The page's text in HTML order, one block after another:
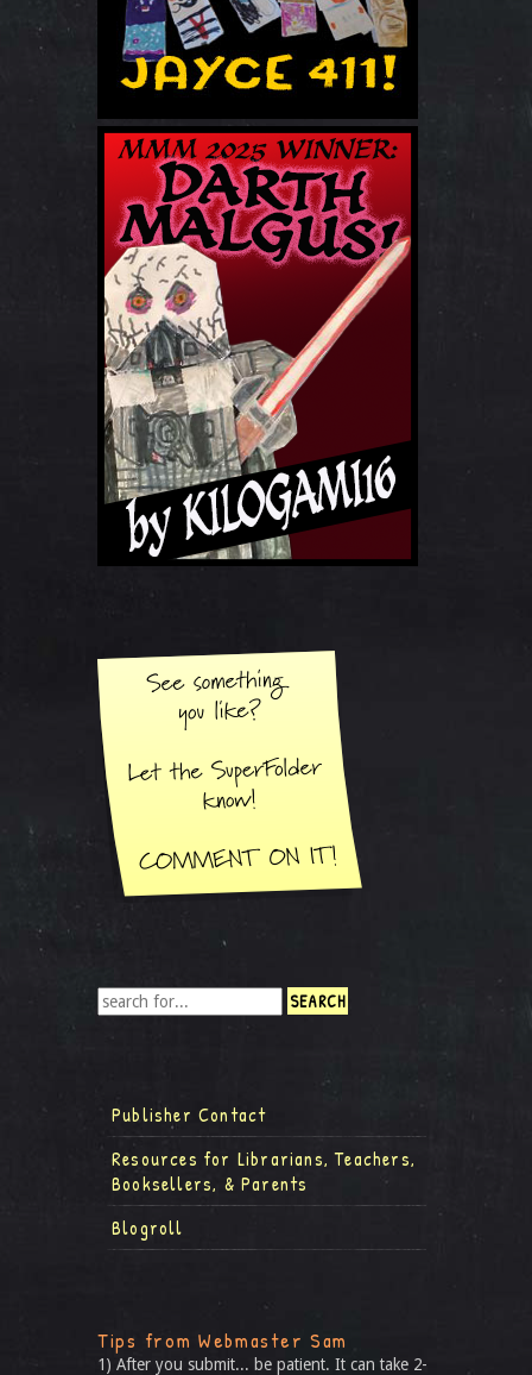
Publisher Contact
Resources for Librarians, Teachers,
Booksellers, & Parents
Blogroll
Tips from Webmaster Sam
1) After you submit... be patient. It can take 2-